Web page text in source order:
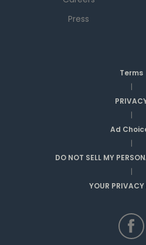
Press
Terms
|
|
Ad
|
DO NOT SELL MY
|
YOUR